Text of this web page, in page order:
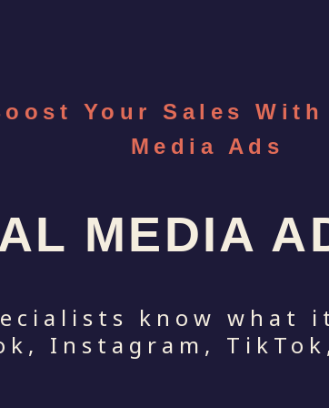
Your Sales With
Media Ads
MEDIA
know what
Instagram,